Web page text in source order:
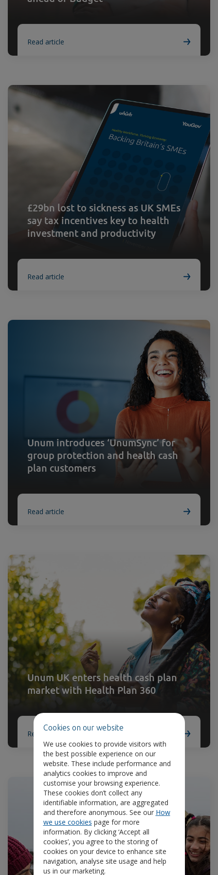
Read article
£29bn lost to sickness as UK SMEs
say tax incentives key to health
investment and productivity
Read article
Unum introduces ‘UnumSync’ for
group protection and health cash
plan customers
Read article
Unum UK enters health cash plan
market with Health Plan 360
Read article
Cookies on our website
We use cookies to provide visitors with
the best possible experience on our
website. These include performance and
analytics cookies to improve and
customise your browsing experience.
These cookies don’t collect any
identifiable information, are aggregated
and therefore anonymous. See our How
we use cookies page for more
information. By clicking ‘Accept all
cookies’, you agree to the storing of
cookies on your device to enhance site
navigation, analyse site usage and help
us in our marketing.